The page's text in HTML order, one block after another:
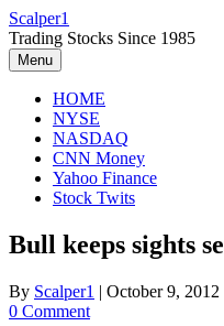
Skip
to
content
Scalper1
Trading Stocks Since 1985
Menu
HOME
NYSE
NASDAQ
CNN Money
Yahoo Finance
Stock Twits
Bull keeps sights
By Scalper1 | October 9, 2012
0 Comment